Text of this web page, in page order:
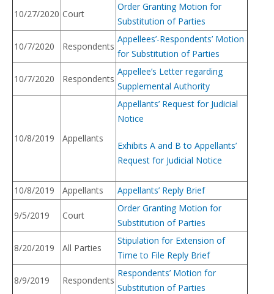
10/27/2020 Court
Order Granting Motion for
Substitution of Parties
10/7/2020 Respondents
Appellees’-Respondents’ Motion
for Substitution of Parties
10/7/2020 Respondents
Appellee’s Letter regarding
Supplemental Authority
10/8/2019 Appellants
Appellants’ Request for Judicial
Notice
Exhibits A and B to Appellants’
Request for Judicial Notice
10/8/2019 Appellants Appellants’ Reply Brief
9/5/2019 Court
Order Granting Motion for
Substitution of Parties
8/20/2019 All Parties
Stipulation for Extension of
Time to File Reply Brief
8/9/2019 Respondents
Respondents’ Motion for
Substitution of Parties